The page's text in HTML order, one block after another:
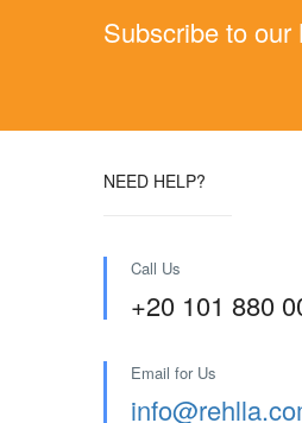
Subscribe to our
NEED HELP?
Call Us
+20 101 880
Email for Us